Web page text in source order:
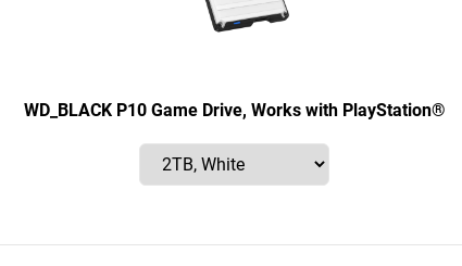
WD_BLACK P10 Game Drive, Works with PlayStation®